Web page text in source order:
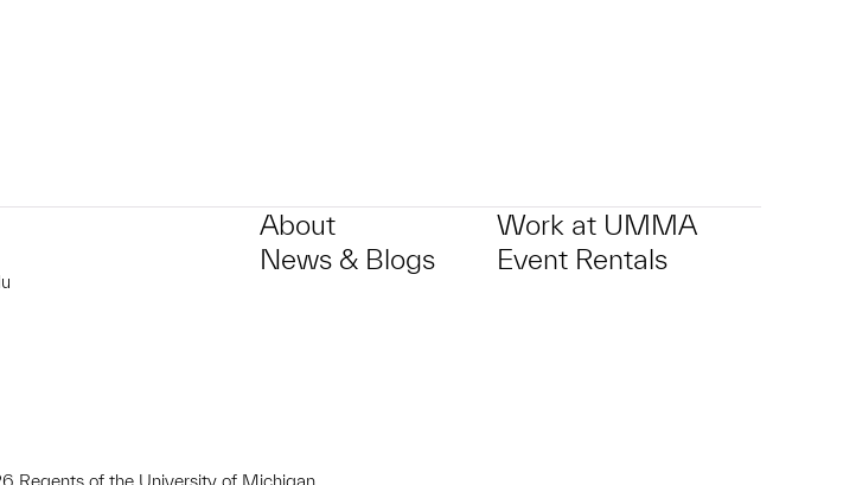
About
News & Blogs
Work at UMMA
Event Rentals
Regents of the University of Michigan.